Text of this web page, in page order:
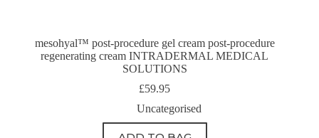
mesohyal™ post-procedure gel cream post-procedure
regenerating cream INTRADERMAL MEDICAL
SOLUTIONS
£59.95
Uncategorised